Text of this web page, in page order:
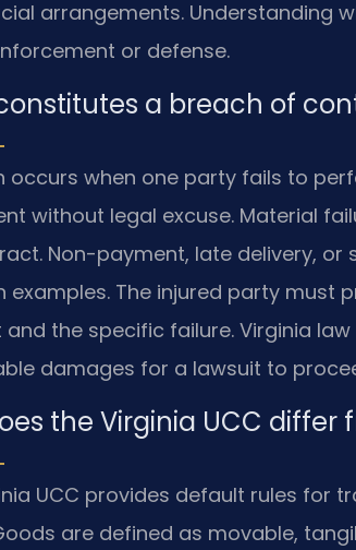
arrangements. Understanding
or defense.
a breach of
occurs when one party fails to
without legal excuse. Material
Non-payment, late delivery,
examples. The injured party must
the specific failure. Virginia
damages for a lawsuit to
the Virginia UCC
UCC provides default rules for
are defined as movable,